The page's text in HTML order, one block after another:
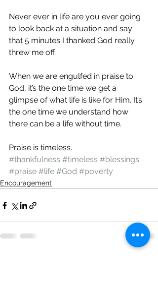
Never ever in life are you ever going
to look back at a situation and say
that 5 minutes I thanked God really
threw me off.
When we are engulfed in praise to
God, it’s the one time we get a
glimpse of what life is like for Him. It’s
the one time we understand how
there can be a life without time.
Praise is timeless.
#thankfulness #timeless #blessings
#praise #life #God #poverty
Encouragement